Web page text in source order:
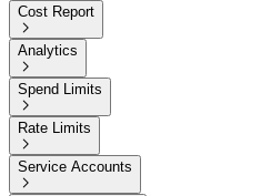
Cost Report

Analytics

Spend Limits

Rate Limits

Service Accounts
